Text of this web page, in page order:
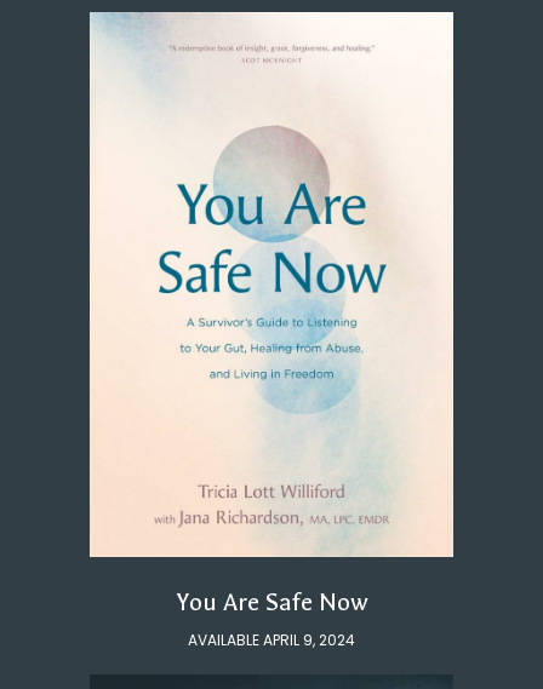
You Are Safe Now
AVAILABLE APRIL 9, 2024